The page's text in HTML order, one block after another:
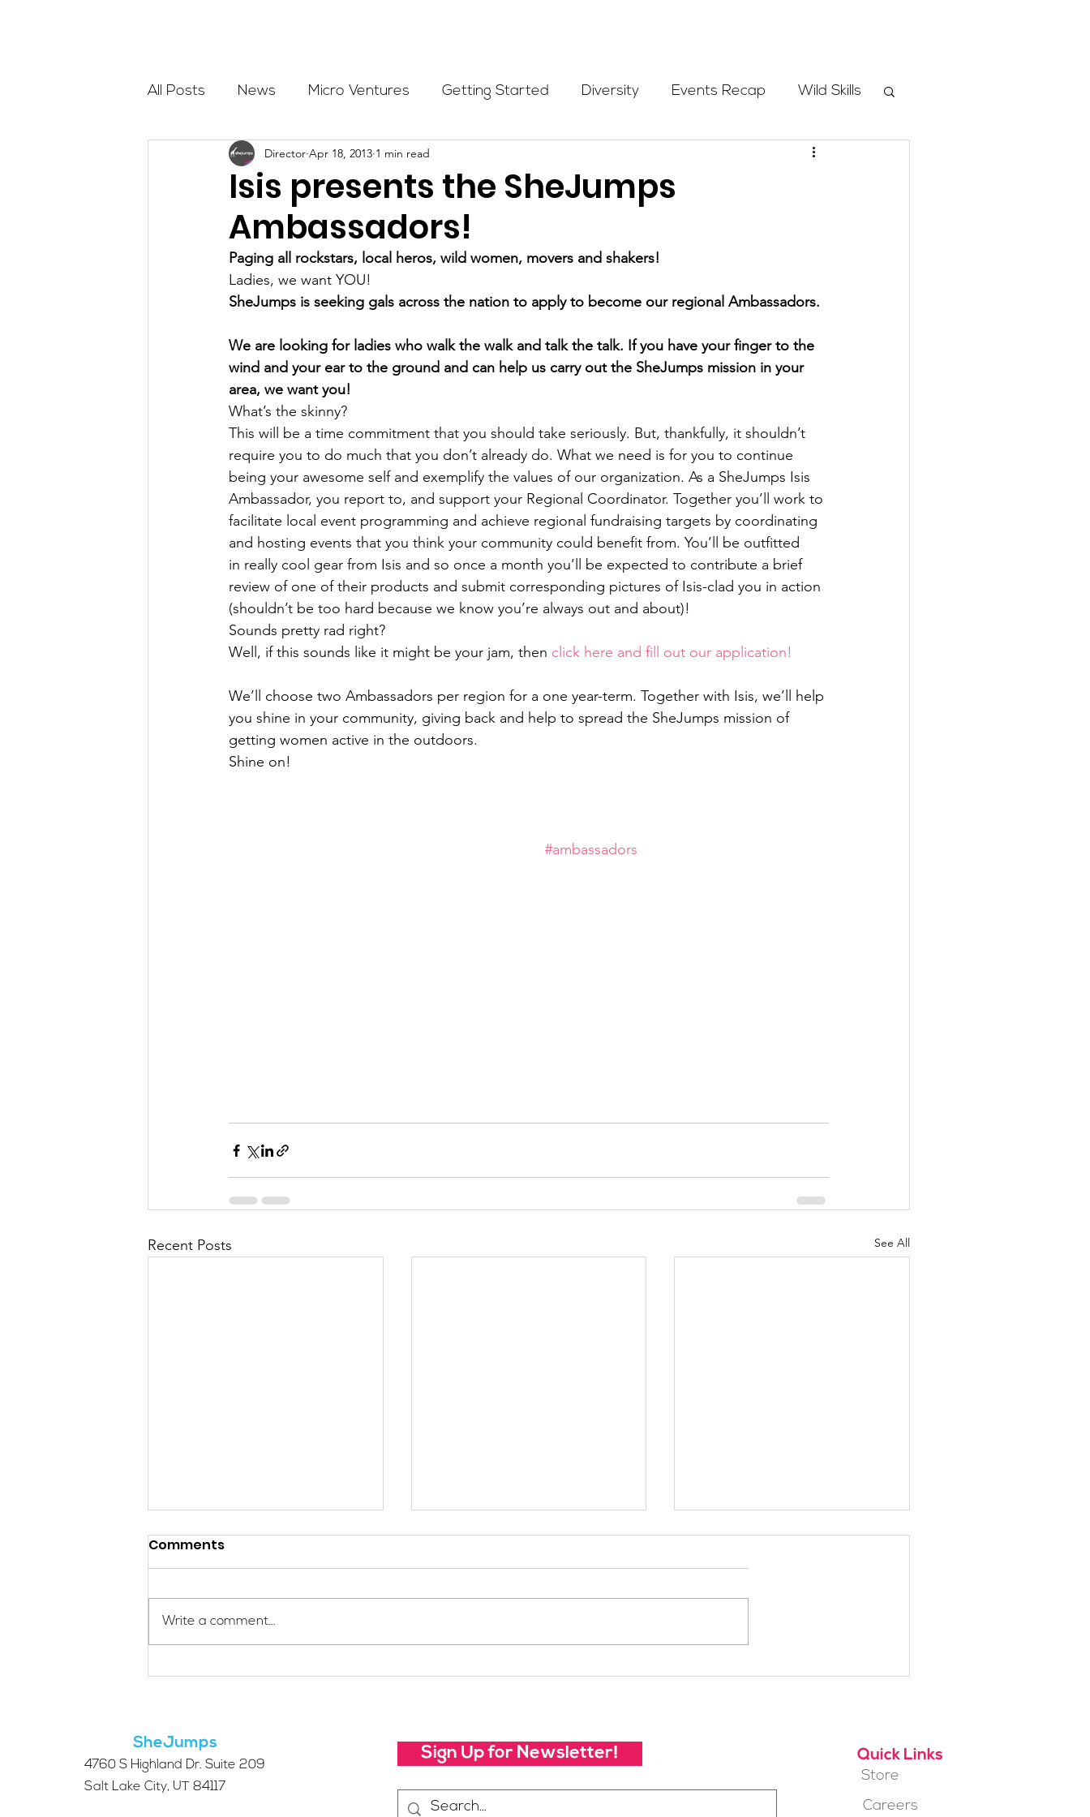
All Posts News Micro Ventures Getting Started Diversity Events Recap Wild Skills
Outdoor Education Community Initiatives
Get The Girls Out Partner Highlight
Volunteers Fundraising
Isis presents the SheJumps
Ambassadors!
Director Apr 18, 2013 1 min read
Paging all rockstars, local heros, wild women, movers and shakers!
Ladies, we want YOU!
SheJumps is seeking gals across the nation to apply to become our regional Ambassadors.
We are looking for ladies who walk the walk and talk the talk. If you have your finger to the
wind and your ear to the ground and can help us carry out the SheJumps mission in your
area, we want you!
What’s the skinny?
This will be a time commitment that you should take seriously. But, thankfully, it shouldn’t
require you to do much that you don’t already do. What we need is for you to continue
being your awesome self and exemplify the values of our organization. As a SheJumps Isis
Ambassador, you report to, and support your Regional Coordinator. Together you’ll work to
facilitate local event programming and achieve regional fundraising targets by coordinating
and hosting events that you think your community could benefit from. You’ll be outfitted
in really cool gear from Isis and so once a month you’ll be expected to contribute a brief
review of one of their products and submit corresponding pictures of Isis-clad you in action
(shouldn’t be too hard because we know you’re always out and about)!
Sounds pretty rad right?
Well, if this sounds like it might be your jam, then click here and fill out our application!
We’ll choose two Ambassadors per region for a one year-term. Together with Isis, we’ll help
you shine in your community, giving back and help to spread the SheJumps mission of
getting women active in the outdoors.
Shine on!
#ambassadors
Recent Posts See All
Applications Are Open
Access Program
Your Voice Shapes the
Community Survey
Which Alpine School Is
Comments
Write a comment...
SheJumps
4760 S Highland Dr. Suite 209
Salt Lake City, UT 84117
Sign Up for Newsletter! Quick Links
Store
Careers